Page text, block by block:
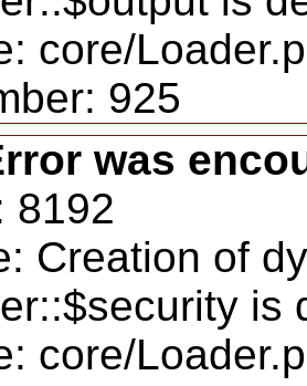
core/
925
was
8192
Creation of
is
core/